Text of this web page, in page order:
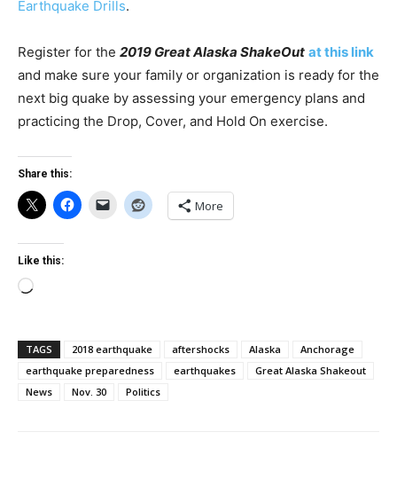
Earthquake Drills.
Register for the 2019 Great Alaska ShakeOut at this link
and make sure your family or organization is ready for the
next big quake by assessing your emergency plans and
practicing the Drop, Cover, and Hold On exercise.
Share this:
More
Like this:
Loading…
TAGS 2018 earthquake aftershocks Alaska
Anchorage
earthquake preparedness
earthquakes
Great Alaska Shakeout
News
Nov. 30 Politics